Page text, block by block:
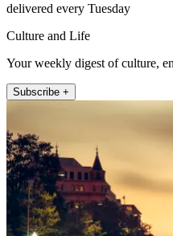
delivered every Tuesday
Culture and Life
Your weekly digest of culture,
Subscribe +